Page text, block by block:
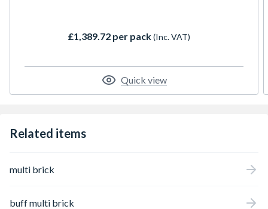
£1,389.72 per pack(Inc. VAT)
Quick view
Related items
multi brick
buff multi brick